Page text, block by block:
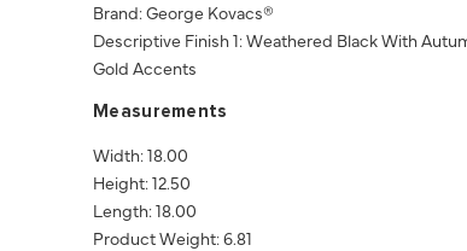
Brand: George Kovacs®
Descriptive Finish 1: Weathered Black With
Gold Accents
Measurements
Width: 18.00
Height: 12.50
Length: 18.00
Product Weight: 6.81